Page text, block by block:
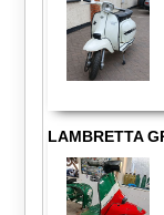
LAMBRETTA